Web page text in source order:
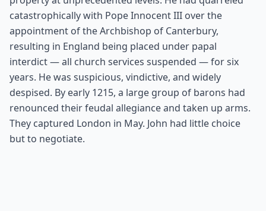
catastrophically with Pope Innocent III over the
appointment of the Archbishop of Canterbury,
resulting in England being placed under papal
interdict — all church services suspended — for six
years. He was suspicious, vindictive, and widely
despised. By early 1215, a large group of barons had
renounced their feudal allegiance and taken up arms.
They captured London in May. John had little choice
but to negotiate.